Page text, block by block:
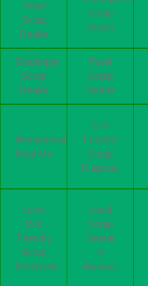
Parel
Scrap
Dealer
Scrap
Dealer
Ghatkopar
Scrap
Dealer
Parel
Scrap
Dealer
Bhangarwala
Near Me
Eco
Friendly
Scrap
Disposal
Local
Eco
Friendly
Scrap
Merchants
Local
Scrap
Dealer
In
Mumbai